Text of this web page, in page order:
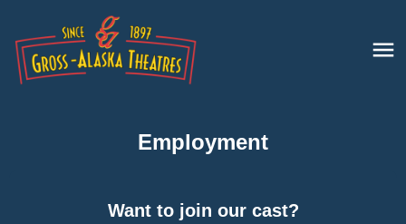
Employment
Want to join our cast?